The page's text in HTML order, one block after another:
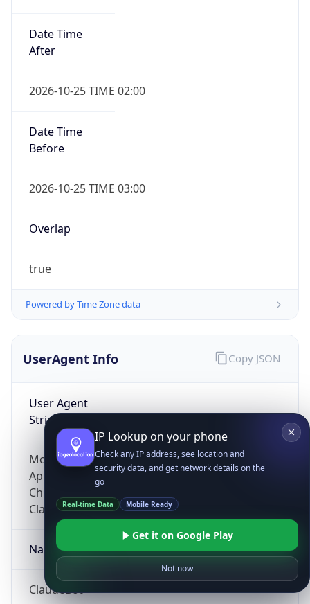
Date Time
After
2026-10-25 TIME 02:00
Date Time
Before
2026-10-25 TIME 03:00
Overlap
true
Powered by Time Zone data
UserAgent Info
User Agent
String
Mozilla/5.0 (Linux; Android 14; Pixel 8)
AppleWebKit/537.36 (KHTML, like Gecko)
Chrome/131.0.0.0 Mobile Safari/537.36;
ClaudeBot/1.0; +claudebot@anthropic.com)
Name
ClaudeBot
Copy JSON
IP Lookup on your phone
Check any IP address, see location and
security data, and get network details on the
go
Real-time Data Mobile Ready
Get it on Google Play
Not now